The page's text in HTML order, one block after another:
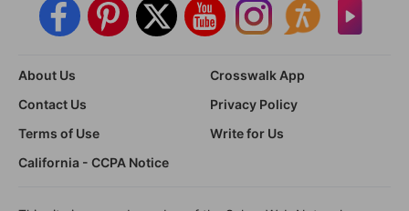
About Us
Crosswalk App
Contact Us
Privacy Policy
Terms of Use
Write for Us
California - CCPA Notice